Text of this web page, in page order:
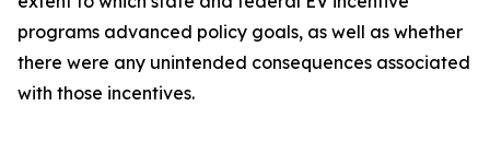
programs advanced policy goals, as well as whether
there were any unintended consequences associated
with those incentives.